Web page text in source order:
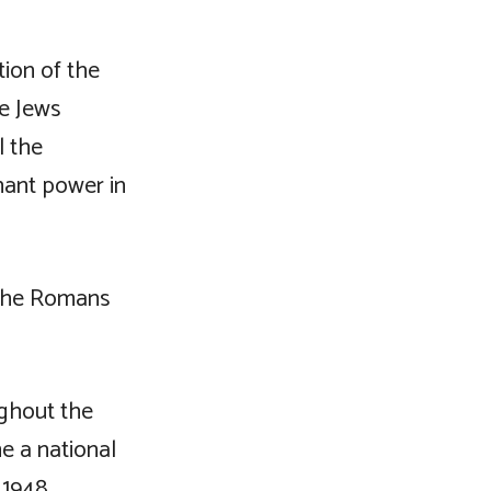
of the
Jews
the
power in
Romans
the
a national